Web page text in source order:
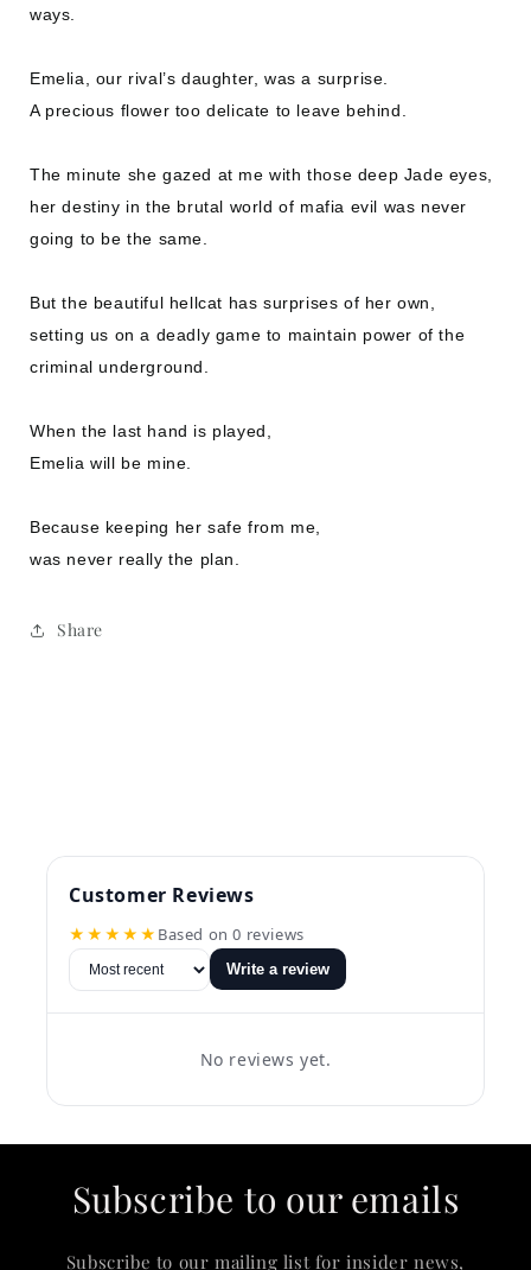
ways.
Emelia, our rival’s daughter, was a surprise.
A precious flower too delicate to leave behind.
The minute she gazed at me with those deep Jade eyes,
her destiny in the brutal world of mafia evil was never
going to be the same.
But the beautiful hellcat has surprises of her own,
setting us on a deadly game to maintain power of the
criminal underground.
When the last hand is played,
Emelia will be mine.
Because keeping her safe from me,
was never really the plan.
Share
Customer Reviews
★★★★★ Based on 0 reviews
Write a review
No reviews yet.
Subscribe to our emails
Subscribe to our mailing list for insider news,